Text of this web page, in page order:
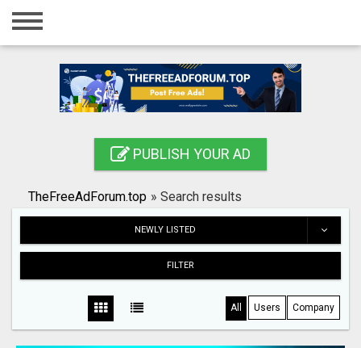
Home
Registration
Search
PUBLISH YOUR AD
TheFreeAdForum.top » Search results
NEWLY LISTED
FILTER
All Users Company